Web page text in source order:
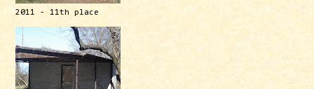
2011 - 11th place